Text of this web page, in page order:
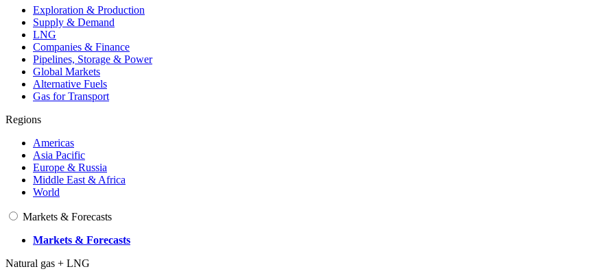
Exploration & Production
Supply & Demand
LNG
Companies & Finance
Pipelines, Storage & Power
Global Markets
Alternative Fuels
Gas for Transport
Regions
Americas
Asia Pacific
Europe & Russia
Middle East & Africa
World
Markets & Forecasts
Markets & Forecasts
Natural gas + LNG